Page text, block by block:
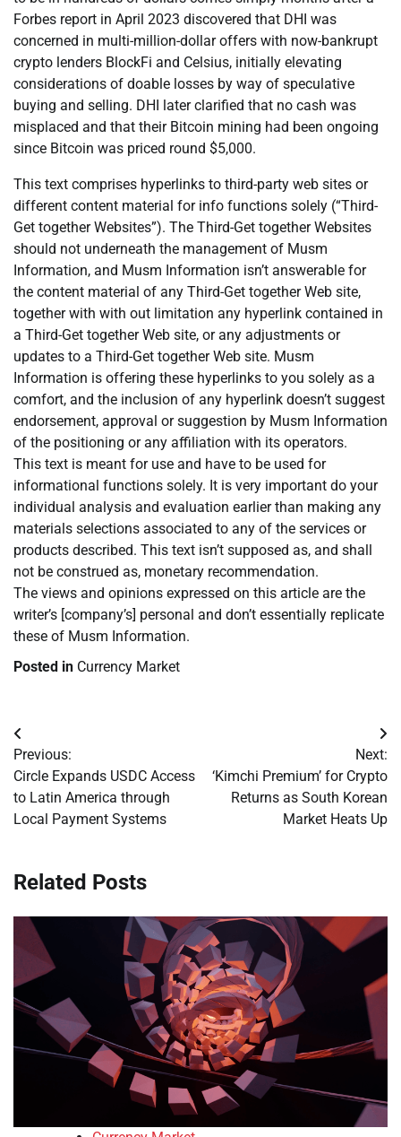
Forbes report in April 2023 discovered that DHI was
concerned in multi-million-dollar offers with now-bankrupt
crypto lenders BlockFi and Celsius, initially elevating
considerations of doable losses by way of speculative
buying and selling. DHI later clarified that no cash was
misplaced and that their Bitcoin mining had been ongoing
since Bitcoin was priced round $5,000.
This text comprises hyperlinks to third-party web sites or
different content material for info functions solely (“Third-
Get together Websites”). The Third-Get together Websites
should not underneath the management of Musm
Information, and Musm Information isn’t answerable for
the content material of any Third-Get together Web site,
together with with out limitation any hyperlink contained in
a Third-Get together Web site, or any adjustments or
updates to a Third-Get together Web site. Musm
Information is offering these hyperlinks to you solely as a
comfort, and the inclusion of any hyperlink doesn’t suggest
endorsement, approval or suggestion by Musm Information
of the positioning or any affiliation with its operators.
This text is meant for use and have to be used for
informational functions solely. It is very important do your
individual analysis and evaluation earlier than making any
materials selections associated to any of the services or
products described. This text isn’t supposed as, and shall
not be construed as, monetary recommendation.
The views and opinions expressed on this article are the
writer’s [company’s] personal and don’t essentially replicate
these of Musm Information.
Posted in Currency Market
Post
navigation
Previous:
Circle Expands USDC Access
to Latin America through
Local Payment Systems
Next:
‘Kimchi Premium’ for Crypto
Returns as South Korean
Market Heats Up
Related Posts